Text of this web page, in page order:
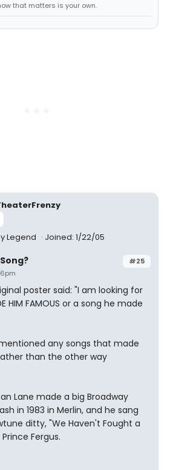
that matters is your own.
Legend Joined: 1/22/05
#25
poster said: "I am looking for
HIM FAMOUS or a song he made
any songs that made
than the other way
Lane made a big Broadway
in 1983 in Merlin, and he sang
ditty, "We Haven't Fought a
Fergus.